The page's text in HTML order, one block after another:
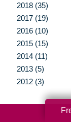
2018 (35)
2017 (19)
2016 (10)
2015 (15)
2014 (11)
2013 (5)
2012 (3)